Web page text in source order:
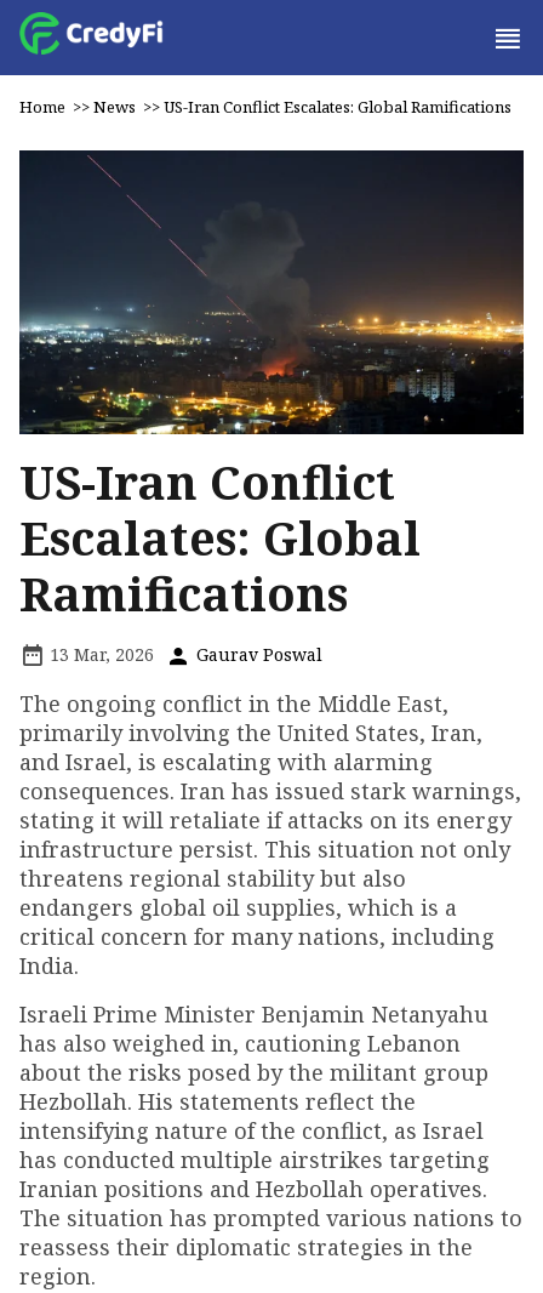
Home >>News >>US-Iran Conflict Escalates: Global Ramifications
US-Iran Conflict
Escalates: Global
Ramifications
13 Mar, 2026 Gaurav Poswal
The ongoing conflict in the Middle East,
primarily involving the United States, Iran,
and Israel, is escalating with alarming
consequences. Iran has issued stark warnings,
stating it will retaliate if attacks on its energy
infrastructure persist. This situation not only
threatens regional stability but also
endangers global oil supplies, which is a
critical concern for many nations, including
India.
Israeli Prime Minister Benjamin Netanyahu
has also weighed in, cautioning Lebanon
about the risks posed by the militant group
Hezbollah. His statements reflect the
intensifying nature of the conflict, as Israel
has conducted multiple airstrikes targeting
Iranian positions and Hezbollah operatives.
The situation has prompted various nations to
reassess their diplomatic strategies in the
region.